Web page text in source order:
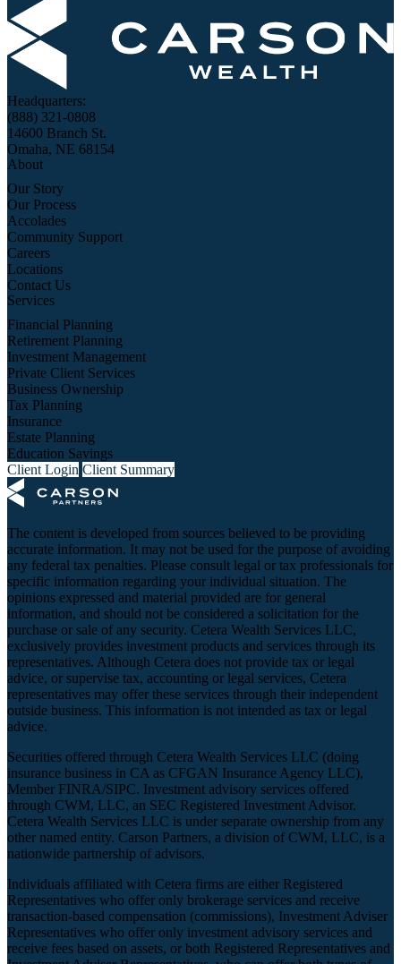
Headquarters:
(888) 321-0808
14600 Branch St.
Omaha, NE 68154
About
Our Story
Our Process
Accolades
Community Support
Careers
Locations
Contact Us
Services
Financial Planning
Retirement Planning
Investment Management
Private Client Services
Business Ownership
Tax Planning
Insurance
Estate Planning
Education Savings
Client Login Client Summary
The content is developed from sources believed to be providing
accurate information. It may not be used for the purpose of avoiding
any federal tax penalties. Please consult legal or tax professionals for
specific information regarding your individual situation. The
opinions expressed and material provided are for general
information, and should not be considered a solicitation for the
purchase or sale of any security. Cetera Wealth Services LLC,
exclusively provides investment products and services through its
representatives. Although Cetera does not provide tax or legal
advice, or supervise tax, accounting or legal services, Cetera
representatives may offer these services through their independent
outside business. This information is not intended as tax or legal
advice.
Securities offered through Cetera Wealth Services LLC (doing
insurance business in CA as CFGAN Insurance Agency LLC),
Member FINRA/SIPC. Investment advisory services offered
through CWM, LLC, an SEC Registered Investment Advisor.
Cetera Wealth Services LLC is under separate ownership from any
other named entity. Carson Partners, a division of CWM, LLC, is a
nationwide partnership of advisors.
Individuals affiliated with Cetera firms are either Registered
Representatives who offer only brokerage services and receive
transaction-based compensation (commissions), Investment Adviser
Representatives who offer only investment advisory services and
receive fees based on assets, or both Registered Representatives and